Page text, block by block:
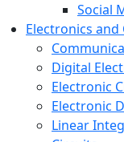
Social
Electronics
Digital
Electronic
Electronic
Linear